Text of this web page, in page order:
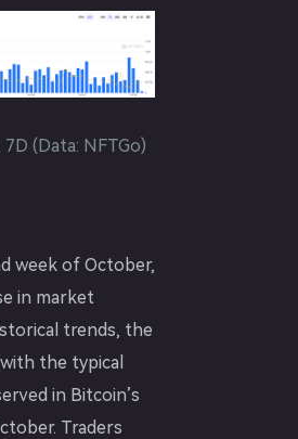
(Data: NFTGo)
week of October,
in market
trends, the
the typical
in Bitcoin’s
Traders